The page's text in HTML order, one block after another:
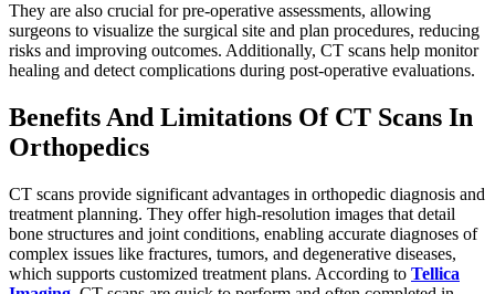
They are also crucial for pre-operative assessments, allowing
surgeons to visualize the surgical site and plan procedures, reducing
risks and improving outcomes. Additionally, CT scans help monitor
healing and detect complications during post-operative evaluations.
Benefits And Limitations Of CT Scans In
Orthopedics
CT scans provide significant advantages in orthopedic diagnosis and
treatment planning. They offer high-resolution images that detail
bone structures and joint conditions, enabling accurate diagnoses of
complex issues like fractures, tumors, and degenerative diseases,
which supports customized treatment plans. According to Tellica